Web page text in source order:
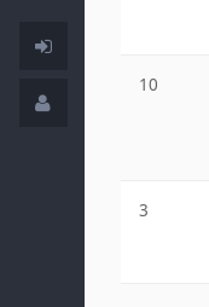
10
3